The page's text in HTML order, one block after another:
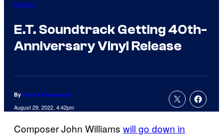
Movies
E.T. Soundtrack Getting 40th-
Anniversary Vinyl Release
By Patrick Cavanaugh
August 29, 2022, 4:42pm
Composer John Williams will go down in